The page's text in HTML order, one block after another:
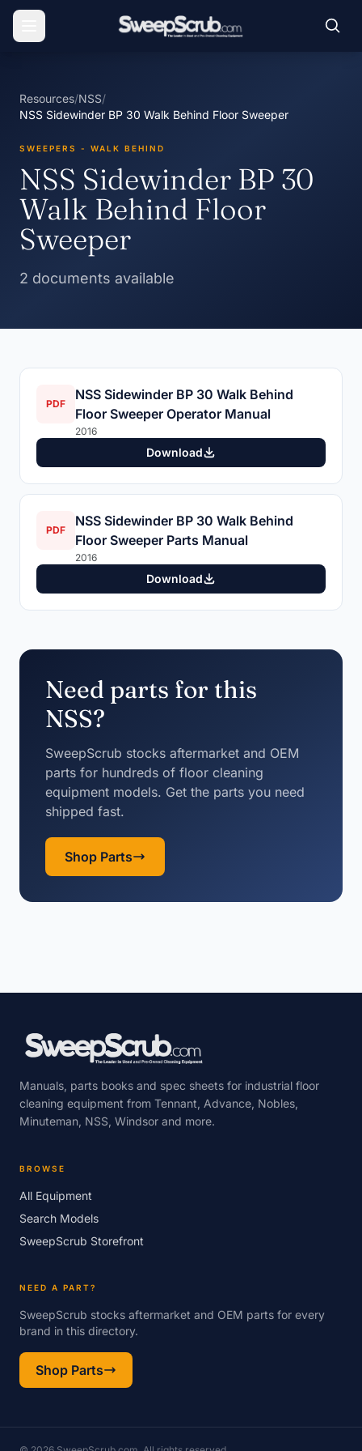
Resources/NSS/
NSS Sidewinder BP 30 Walk Behind Floor Sweeper
SWEEPERS - WALK BEHIND
NSS Sidewinder BP 30
Walk Behind Floor
Sweeper
2 documents available
PDF
NSS Sidewinder BP 30 Walk Behind
Floor Sweeper Operator Manual
2016
Download
PDF
NSS Sidewinder BP 30 Walk Behind
Floor Sweeper Parts Manual
2016
Download
Need parts for this
NSS?
SweepScrub stocks aftermarket and OEM
parts for hundreds of floor cleaning
equipment models. Get the parts you need
shipped fast.
Shop Parts
Manuals, parts books and spec sheets for industrial floor
cleaning equipment from Tennant, Advance, Nobles,
Minuteman, NSS, Windsor and more.
BROWSE
All Equipment
Search Models
SweepScrub Storefront
NEED A PART?
SweepScrub stocks aftermarket and OEM parts for every
brand in this directory.
Shop Parts